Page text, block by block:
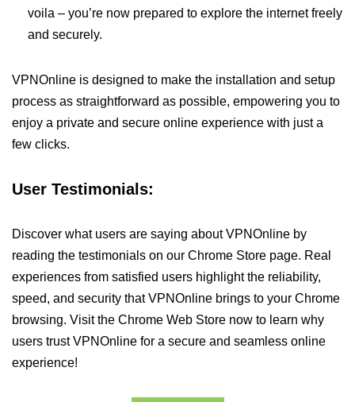
voila – you’re now prepared to explore the internet freely
and securely.
VPNOnline is designed to make the installation and setup
process as straightforward as possible, empowering you to
enjoy a private and secure online experience with just a
few clicks.
User Testimonials:
Discover what users are saying about VPNOnline by
reading the testimonials on our Chrome Store page. Real
experiences from satisfied users highlight the reliability,
speed, and security that VPNOnline brings to your Chrome
browsing. Visit the Chrome Web Store now to learn why
users trust VPNOnline for a secure and seamless online
experience!